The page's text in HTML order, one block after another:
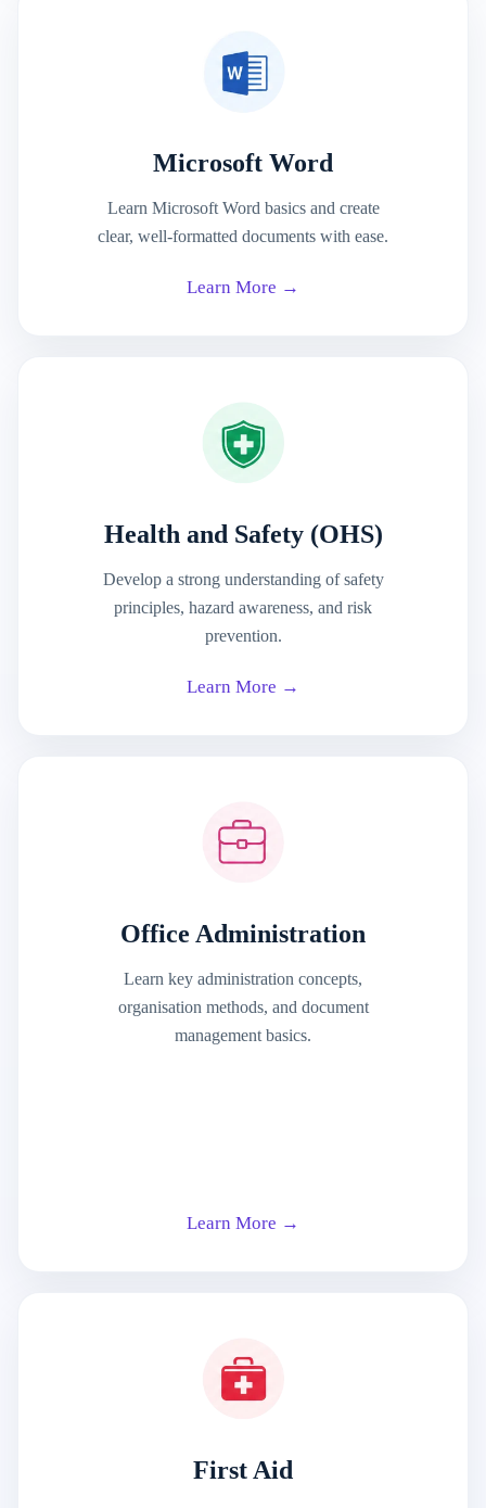
Microsoft Word
Learn Microsoft Word basics and create
clear, well-formatted documents with ease.
Learn More →
Health and Safety (OHS)
Develop a strong understanding of safety
principles, hazard awareness, and risk
prevention.
Learn More →
Office Administration
Learn key administration concepts,
organisation methods, and document
management basics.
Learn More →
First Aid